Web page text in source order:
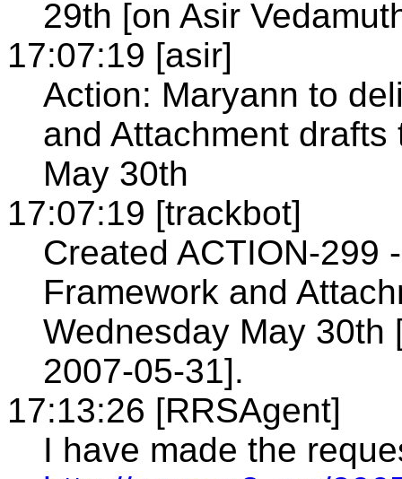
29th [on Asir
17:07:19 [asir]
Action: Maryann to
and Attachment
May 30th
17:07:19 [trackbot]
Created ACTION-299
Framework and
Wednesday May 30th
2007-05-31].
17:13:26 [RRSAgent]
I have made the